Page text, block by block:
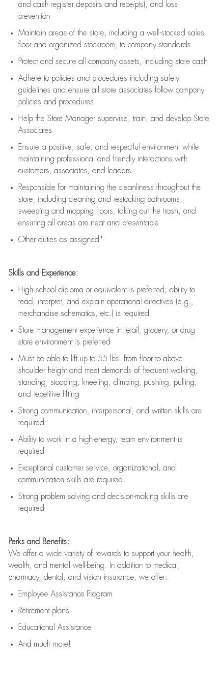
and cash register deposits and receipts), and loss
prevention
Maintain areas of the store, including a well-stocked sales
floorand organized stockroom, to company standards
Protect and secure all company assets, including store cash
Adhere to policies and procedures including safety
guidelines and ensure all store associates follow company
policies and procedures
Help the Store Manager supervise, train, and develop Store
Associates
Ensure a positive, safe, and respectful environment while
maintaining professional and friendly interactions with
customers, associates, and leaders
Responsible for maintaining the cleanliness throughout the
store, including cleaning and restocking bathrooms,
sweeping and mopping floors, taking out the trash, and
ensuring all areas are neat and presentable
Other duties as assigned*
Skills and Experience:
High school diploma or equivalent is preferred; ability to
read, interpret, and explain operational directives (e.g.,
merchandise schematics, etc.) is required
Store management experience in retail, grocery, or drug
store environment is preferred
Must be able to lift upto 55 lbs. from floor to above
shoulder height and meet demands of frequent walking,
standing, stooping, kneeling, climbing, pushing, pulling,
and repetitive lifting
Strong communication , interpersonal, and written skills are
required
Ability to work in a high-energy, team environment is
required
Exceptional customer service, organizational, and
communication skills are required
Strong problem solving and decision-making skills are
required
Perks and Benefits:
We offer a wide variety of rewards to support your health,
wealth, and mental well-being. In addition to medical,
pharmacy, dental, and vision insurance, we offer:
Employee Assistance Program
Retirement plans
Educational Assistance
And much more!